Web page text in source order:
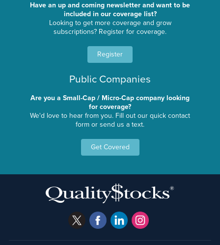
Have an up and coming newsletter and want to be
included in our coverage list?
Looking to get more coverage and grow
subscriptions? Register for coverage.
Register
Public Companies
Are you a Small-Cap / Micro-Cap company looking
for coverage?
We'd love to hear from you. Fill out our quick contact
form or send us a text.
Get Covered